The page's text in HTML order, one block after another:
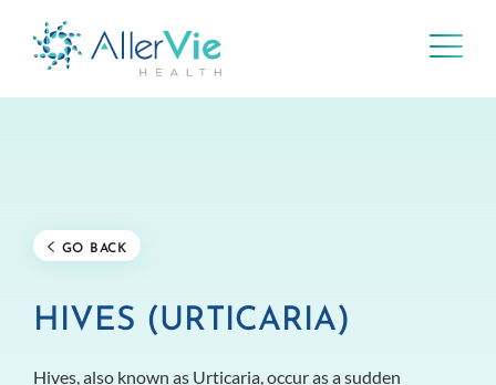
GO BACK
HIVES (URTICARIA)
Hives, also known as Urticaria, occur as a sudden